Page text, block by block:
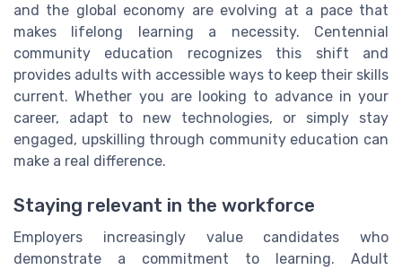
and the global economy are evolving at a pace that
makes lifelong learning a necessity. Centennial
community education recognizes this shift and
provides adults with accessible ways to keep their skills
current. Whether you are looking to advance in your
career, adapt to new technologies, or simply stay
engaged, upskilling through community education can
make a real difference.
Staying relevant in the workforce
Employers increasingly value candidates who
demonstrate a commitment to learning. Adult